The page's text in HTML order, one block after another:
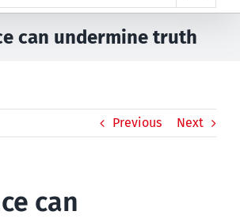
can undermine truth
Previous Next
can